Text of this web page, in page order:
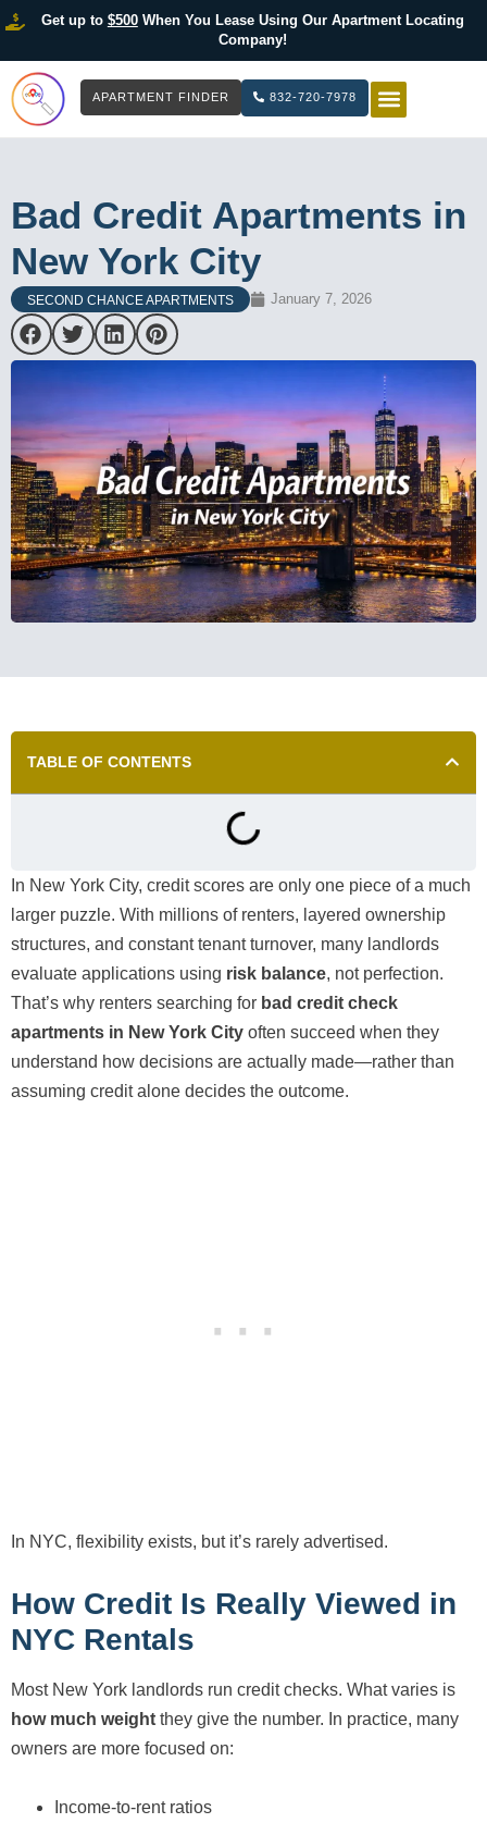
Get up to $500When You Lease Using Our Apartment Locating
Company!
APARTMENT FINDER 832-720-7978
Bad Credit Apartments in
New York City
SECOND CHANCE APARTMENTS January 7, 2026
TABLE OF CONTENTS
In New York City, credit scores are only one piece of a much
larger puzzle. With millions of renters, layered ownership
structures, and constant tenant turnover, many landlords
evaluate applications using risk balance, not perfection.
That’s why renters searching for bad credit check
apartments in New York City often succeed when they
understand how decisions are actually made—rather than
assuming credit alone decides the outcome.
In NYC, flexibility exists, but it’s rarely advertised.
How Credit Is Really Viewed in
NYC Rentals
Most New York landlords run credit checks. What varies is
how much weight they give the number. In practice, many
owners are more focused on:
Income-to-rent ratios